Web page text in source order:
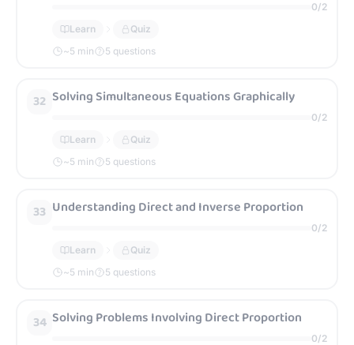
0/2
Learn
Quiz
~5 min 5 questions
32 Solving Simultaneous Equations Graphically
0/2
Learn
Quiz
~5 min 5 questions
33 Understanding Direct and Inverse Proportion
0/2
Learn
Quiz
~5 min 5 questions
34 Solving Problems Involving Direct Proportion
0/2